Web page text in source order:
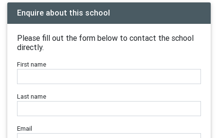
Enquire about this school
Please fill out the form below to contact the school
directly.
First name
Last name
Email